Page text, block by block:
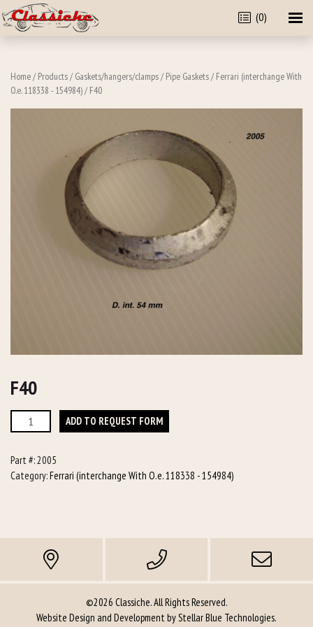
(0)
Home/ Products/ Gaskets/hangers/clamps/ Pipe Gaskets/ Ferrari (interchange With
O.e. 118338 - 154984)/ F40
F40
quantity
ADD TO REQUEST FORM
Part #:2005
Category:Ferrari (interchange With O.e. 118338 - 154984)
©2026 Classiche. All Rights Reserved.
Website Design and Development byStellar Blue Technologies.